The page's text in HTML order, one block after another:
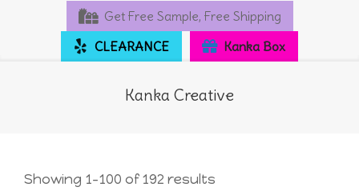
Get Free Sample, Free Shipping
CLEARANCE
Kanka Box
Kanka Creative
Showing 1–100 of 192 results